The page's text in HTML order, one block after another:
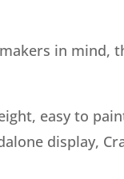
in mind,
easy to
display,